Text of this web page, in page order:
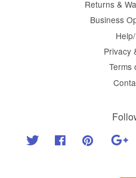
Returns &
Business
Privacy
Terms
Twitter Facebook Pinterest